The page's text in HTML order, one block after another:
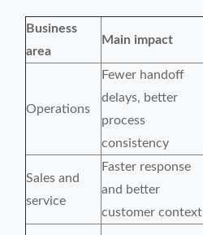
Business
area
Main impact
Operations
Fewer handoff
delays, better
process
consistency
Sales and
service
Faster response
and better
customer context